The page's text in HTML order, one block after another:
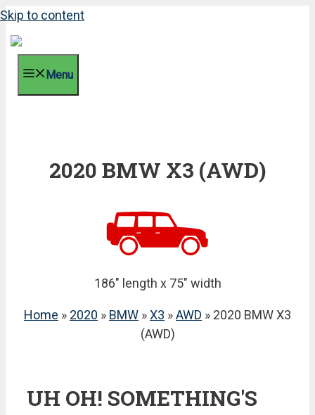
Skip to content
Menu
2020 BMW X3 (AWD)
186" length x 75" width
Home » 2020 » BMW »X3 »AWD » 2020 BMW X3
(AWD)
UH OH! SOMETHING'S